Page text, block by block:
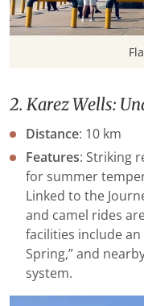
2. Karez Wells:
​Distance​​: 10 km
​Features​​: Striking
for summer
Linked to the
and camel rides
facilities include
Spring,” and
system.